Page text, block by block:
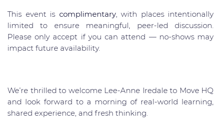
This event is complimentary, with places intentionally
limited to ensure meaningful, peer-led discussion.
Please only accept if you can attend — no-shows may
impact future availability.
We’re thrilled to welcome Lee-Anne Iredale to Move HQ
and look forward to a morning of real-world learning,
shared experience, and fresh thinking.